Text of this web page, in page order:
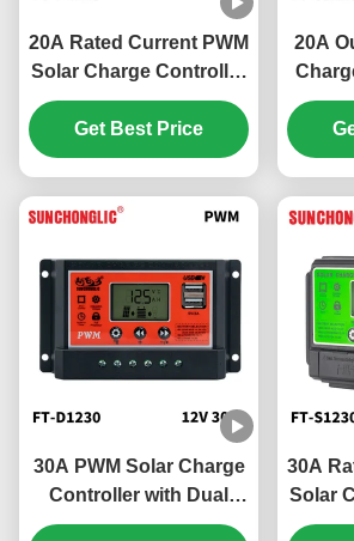
20A Rated Current PWM
Solar Charge Controller
with 5V 2A USB Output
and 12V/24V Auto
Sense
Get Best Price
20A
12V/
and
30A PWM Solar Charge
Controller with Dual
USB Output and High-
30A
Solar
with